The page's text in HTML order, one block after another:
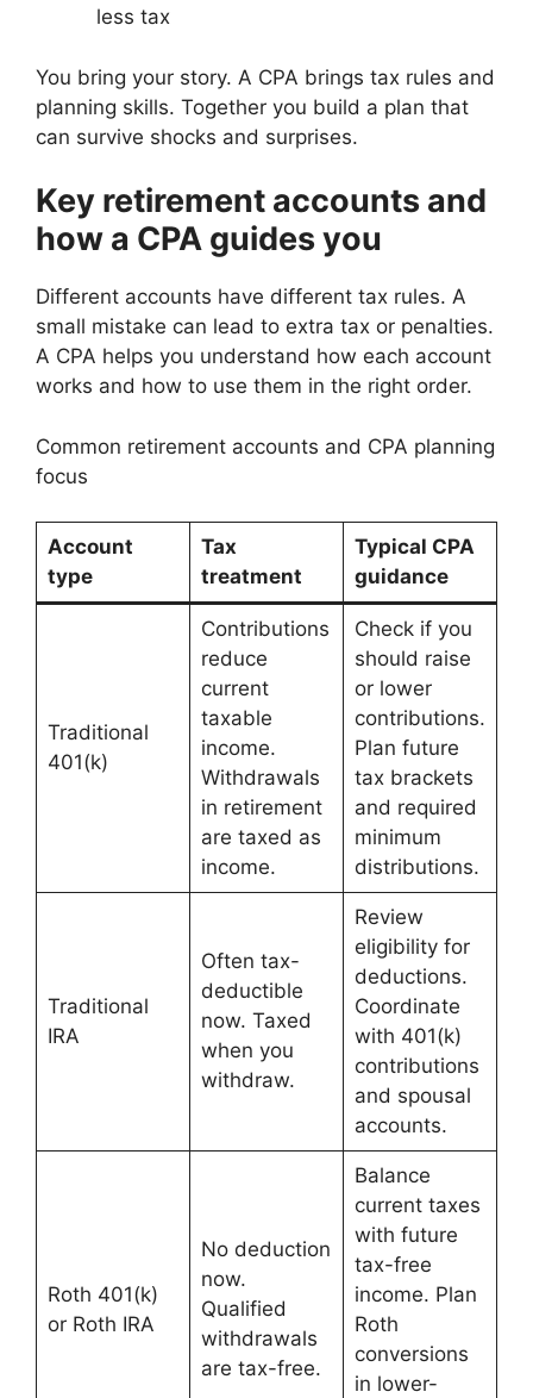
less tax
You bring your story. A CPA brings tax rules and
planning skills. Together you build a plan that
can survive shocks and surprises.
Key retirement accounts and
how a CPA guides you
Different accounts have different tax rules. A
small mistake can lead to extra tax or penalties.
A CPA helps you understand how each account
works and how to use them in the right order.
Common retirement accounts and CPA planning
focus
Account
type
Tax
treatment
Typical CPA
guidance
Traditional
401(k)
Contributions
reduce
current
taxable
income.
Withdrawals
in retirement
are taxed as
income.
Check if you
should raise
or lower
contributions.
Plan future
tax brackets
and required
minimum
distributions.
Traditional
IRA
Often tax-
deductible
now. Taxed
when you
withdraw.
Review
eligibility for
deductions.
Coordinate
with 401(k)
contributions
and spousal
accounts.
Roth 401(k)
or Roth IRA
No deduction
now.
Qualified
withdrawals
are tax-free.
Balance
current taxes
with future
tax-free
income. Plan
Roth
conversions
in lower-